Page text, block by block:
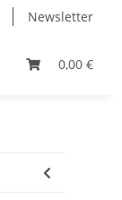
Newsletter
0,00 €
Bearings